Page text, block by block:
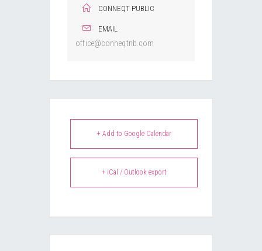
CONNEQT PUBLIC
EMAIL
office@conneqtnb.com
+ Add to Google Calendar
+ iCal / Outlook export